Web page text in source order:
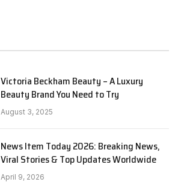
Victoria Beckham Beauty – A Luxury
Beauty Brand You Need to Try
August 3, 2025
News Item Today 2026: Breaking News,
Viral Stories & Top Updates Worldwide
April 9, 2026